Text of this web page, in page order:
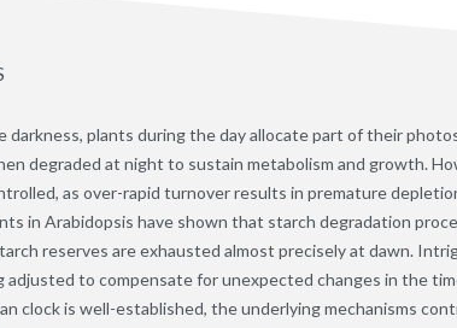
plants during the day allocate part of their
degraded at night to sustain metabolism and growth.
as over-rapid turnover results in premature
in Arabidopsis have shown that starch degradation
reserves are exhausted almost precisely at dawn.
to compensate for unexpected changes in the
clock is well-established, the underlying mechanisms